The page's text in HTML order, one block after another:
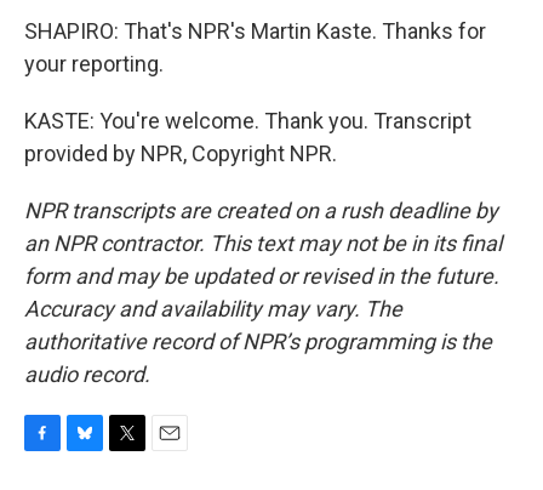
SHAPIRO: That's NPR's Martin Kaste. Thanks for
your reporting.
KASTE: You're welcome. Thank you. Transcript
provided by NPR, Copyright NPR.
NPR transcripts are created on a rush deadline by
an NPR contractor. This text may not be in its final
form and may be updated or revised in the future.
Accuracy and availability may vary. The
authoritative record of NPR’s programming is the
audio record.